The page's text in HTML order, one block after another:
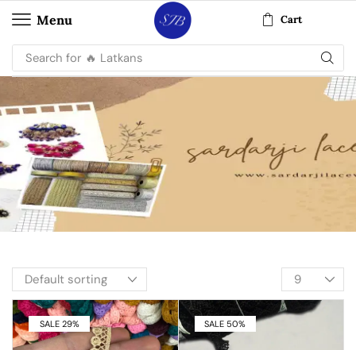
Menu Cart
Search for 🔥 Latkans
SALE 29% SALE 50%